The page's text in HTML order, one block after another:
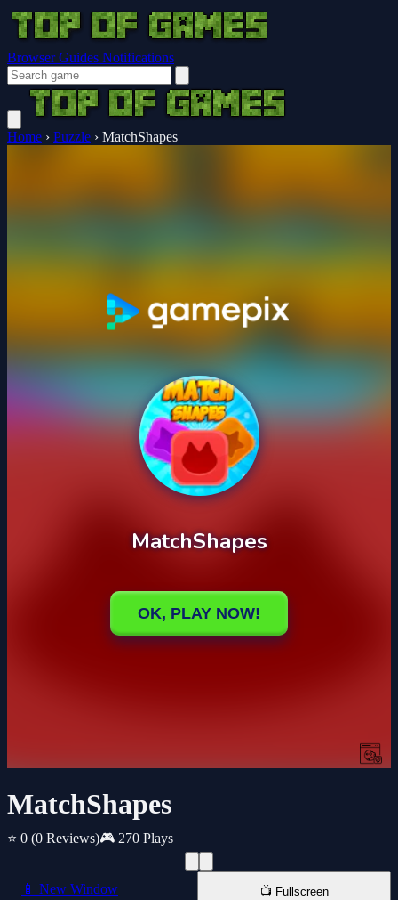
Browser Guides Notifications
Home › Puzzle › MatchShapes
MatchShapes
⭐ 0 (0 Reviews)🎮 270 Plays
📱 New Window 📺 Fullscreen